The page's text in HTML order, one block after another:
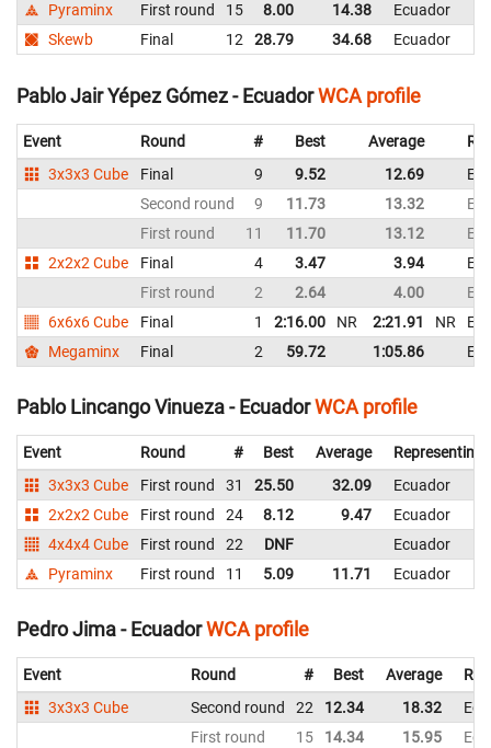
Pyraminx
First round 15 8.00 14.38
Ecuador
Skewb
Final 12 28.79 34.68 Ecuador
Pablo Jair Yépez Gómez - EcuadorWCA profile
Event Round # Best Average
3x3x3 Cube
Final 9 9.52 12.69
Second round
9 11.73 13.32
First round
11 11.70 13.12
2x2x2 Cube
Final 4 3.47 3.94
First round
2 2.64 4.00
6x6x6 Cube
Final 1 2:16.00 NR 2:21.91 NR
Megaminx
Final 2 59.72 1:05.86
Pablo Lincango Vinueza - EcuadorWCA profile
Event Round # Best Average
Representing
3x3x3 Cube
First round 31 25.50 32.09
Ecuador
2x2x2 Cube
First round 24 8.12 9.47
Ecuador
4x4x4 Cube
First round 22 DNF
Ecuador
Pyraminx
First round 11 5.09 11.71 Ecuador
Pedro Jima - EcuadorWCA profile
Event Round # Best Average
3x3x3 Cube
Second round 22 12.34 18.32
First round
15 14.34 15.95